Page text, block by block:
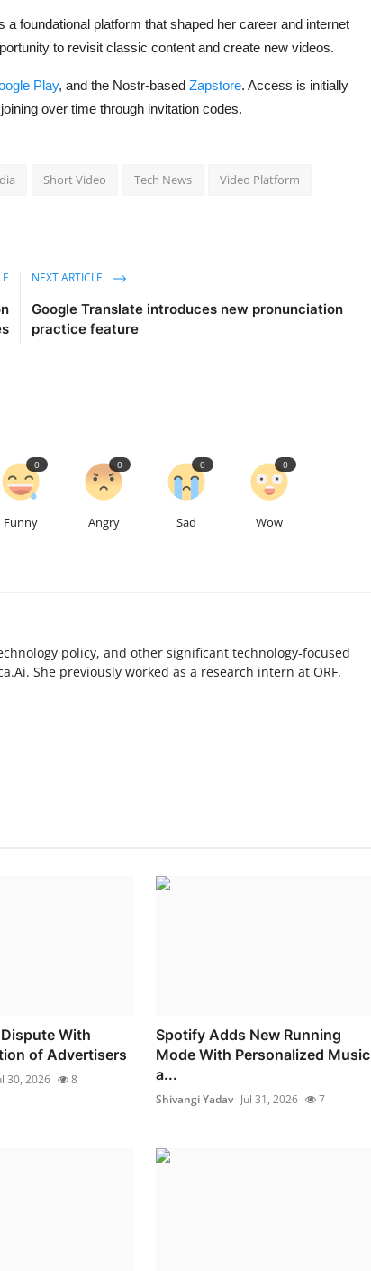
foundational platform that shaped her career and internet
to revisit classic content and create new videos.
Play, and the Nostr-based Zapstore. Access is initially
over time through invitation codes.
Short Video Tech News Video Platform
NEXT ARTICLE
Google Translate introduces new pronunciation
practice feature
Funny
0
Angry
0
Sad
0
Wow
0
policy, and other significant technology-focused
She previously worked as a research intern at ORF.
With
of Advertisers
30, 2026 8
Spotify Adds New Running
Mode With Personalized Music
a...
Shivangi Yadav Jul 31, 2026 7